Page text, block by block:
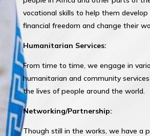
vocational skills to help them
financial freedom and change their
Humanitarian Services:
From time to time, we engage in
humanitarian and community
the lives of people around the world.
Networking/Partnership:
Though still in the works, we have a